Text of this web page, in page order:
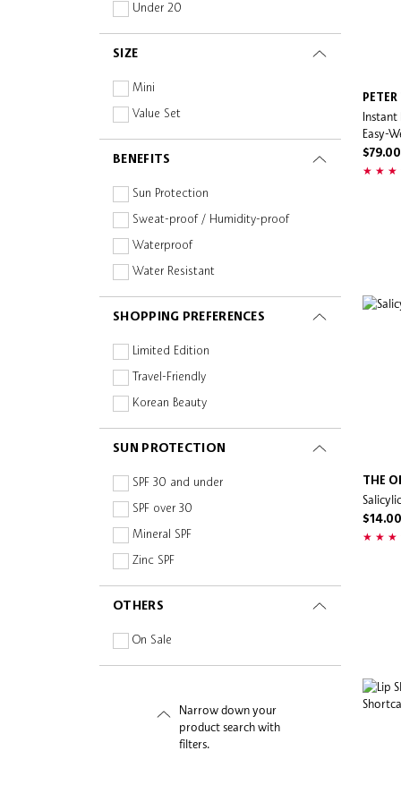
Milk Makeup
Nudestix
Ole Henriksen
ONE/SIZE
Paula's Choice
Pixi
RAESO
Rare Beauty
RawKanvas
Sensori +
Skin Gym
Wash-Off
Wipe
Mist
Natural/Organic
Niacinamide
Non-Comedogenic
Oil-free
Paraben-free
Peptides
Planet Aware
Prebiotics and Probiotics
Retinoid
Silicone-free
Squalane
Turmeric
Vegan
Vitamin C
Vitamins
Under 20
SIZE
Mini
Value Set
BENEFITS
Sun Protection
Sweat-proof / Humidity-proof
Waterproof
Water Resistant
SHOPPING PREFERENCES
Limited Edition
Travel-Friendly
Korean Beauty
SUN PROTECTION
SPF 30 and under
SPF over 30
Mineral SPF
Zinc SPF
OTHERS
On Sale
Narrow down your
product search with
filters.
Instant
Easy-
$79.00
THE
$14.00